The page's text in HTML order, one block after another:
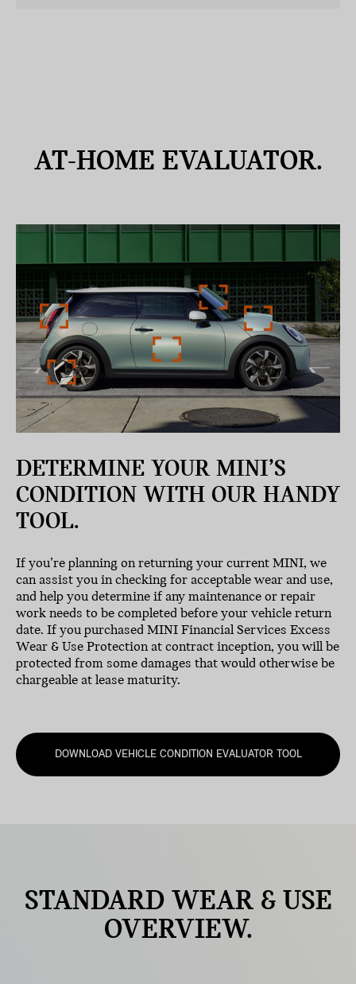
AT-HOME EVALUATOR.
DETERMINE YOUR MINI’S
CONDITION WITH OUR HANDY
TOOL.
If you’re planning on returning your current MINI, we
can assist you in checking for acceptable wear and use,
and help you determine if any maintenance or repair
work needs to be completed before your vehicle return
date. If you purchased MINI Financial Services Excess
Wear & Use Protection at contract inception, you will be
protected from some damages that would otherwise be
chargeable at lease maturity.
DOWNLOAD VEHICLE CONDITION EVALUATOR TOOL
STANDARD WEAR & USE
OVERVIEW.